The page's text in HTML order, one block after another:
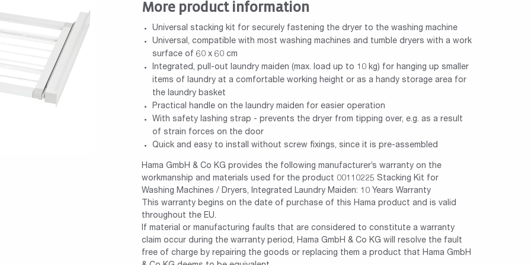
More product information
Universal stacking kit for securely fastening the dryer to the washing machine
Universal, compatible with most washing machines and tumble dryers with a work
surface of 60 x 60 cm
Integrated, pull-out laundry maiden (max. load up to 10 kg) for hanging up smaller
items of laundry at a comfortable working height or as a handy storage area for
the laundry basket
Practical handle on the laundry maiden for easier operation
With safety lashing strap - prevents the dryer from tipping over, e.g. as a result
of strain forces on the door
Quick and easy to install without screw fixings, since it is pre-assembled
Hama GmbH & Co KG provides the following manufacturer’s warranty on the
workmanship and materials used for the product 00110225 Stacking Kit for
Washing Machines / Dryers, Integrated Laundry Maiden: 10 Years Warranty
This warranty begins on the date of purchase of this Hama product and is valid
throughout the EU.
If material or manufacturing faults that are considered to constitute a warranty
claim occur during the warranty period, Hama GmbH & Co KG will resolve the fault
free of charge by repairing the goods or replacing them a product that Hama GmbH